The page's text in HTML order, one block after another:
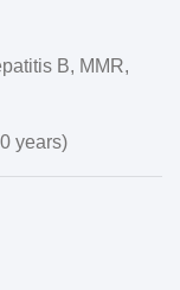
B, MMR,
years)